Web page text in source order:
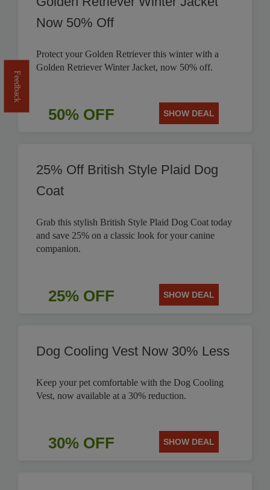
Now 50% Off
Protect your Golden Retriever this winter with a
Golden Retriever Winter Jacket, now 50% off.
50% OFF SHOW DEAL
25% Off British Style Plaid Dog
Coat
Grab this stylish British Style Plaid Dog Coat today
and save 25% on a classic look for your canine
companion.
25% OFF SHOW DEAL
Dog Cooling Vest Now 30% Less
Keep your pet comfortable with the Dog Cooling
Vest, now available at a 30% reduction.
30% OFF SHOW DEAL
Feedback